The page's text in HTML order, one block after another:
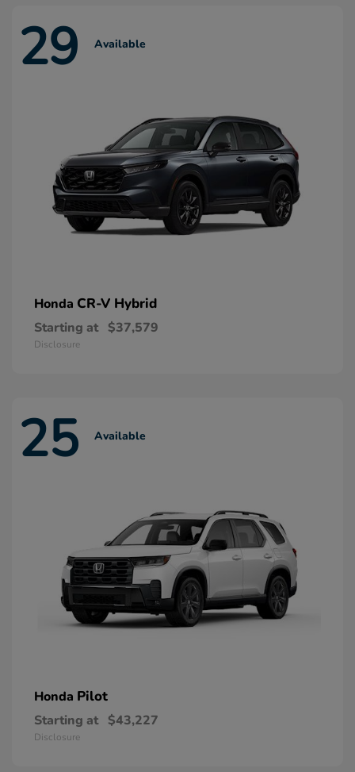
29 Available
Honda CR-V Hybrid
Starting at $37,579
Disclosure
25 Available
Honda Pilot
Starting at $43,227
Disclosure